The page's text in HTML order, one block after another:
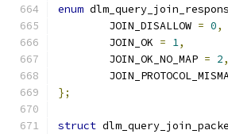
enum
	JOIN_DISALLOW
= 0,
	JOIN_OK
= 1,
	JOIN_OK_NO_MAP
= 2,
};
struct